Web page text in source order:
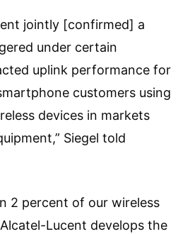
jointly [confirmed] a
under certain
uplink performance for
customers using
devices in markets
Siegel told
2 percent of our wireless
Lucent develops the